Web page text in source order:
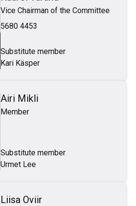
Vice Chairman of the Committee
5680 4453
Substitute member
Kari Käsper
Airi Mikli
Member
Substitute member
Urmet Lee
Liisa Oviir